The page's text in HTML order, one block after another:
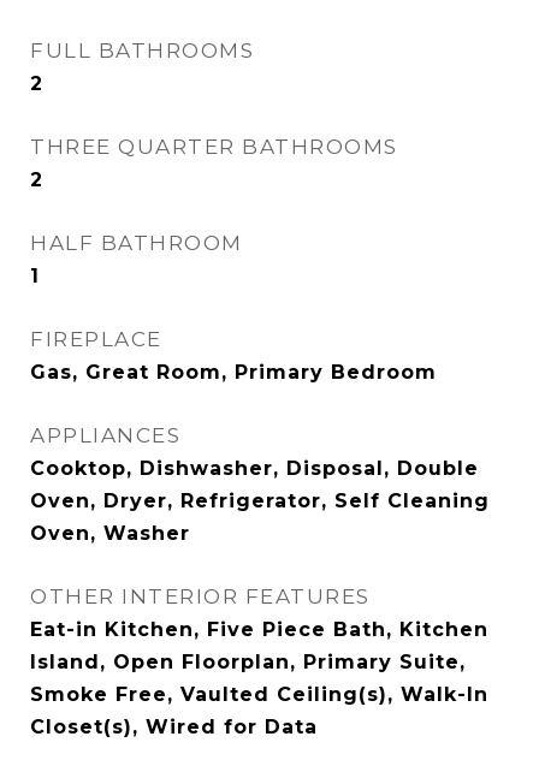
FULL BATHROOMS
2
THREE QUARTER BATHROOMS
2
HALF BATHROOM
1
FIREPLACE
Gas, Great Room, Primary Bedroom
APPLIANCES
Cooktop, Dishwasher, Disposal, Double
Oven, Dryer, Refrigerator, Self Cleaning
Oven, Washer
OTHER INTERIOR FEATURES
Eat-in Kitchen, Five Piece Bath, Kitchen
Island, Open Floorplan, Primary Suite,
Smoke Free, Vaulted Ceiling(s), Walk-In
Closet(s), Wired for Data